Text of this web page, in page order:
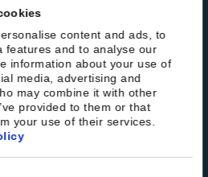
content and ads, to
features and to analyse our
information about your use of
media, advertising and
may combine it with other
provided to them or that
your use of their services.
as Excellent on:
All rights reserved